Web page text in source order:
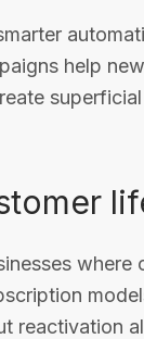
help
reactivation